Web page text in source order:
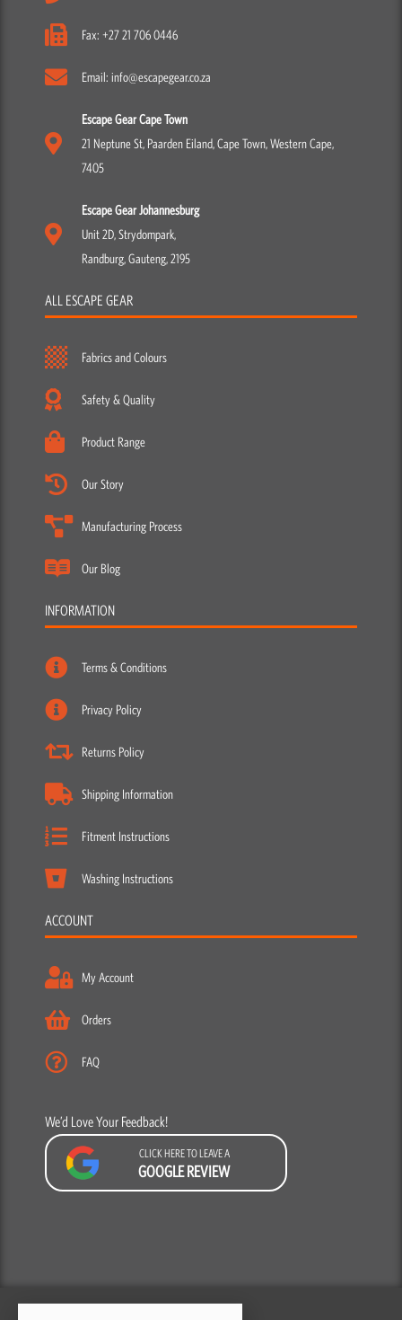
Fax: +27 21 706 0446
Email: info@escapegear.co.za
Escape Gear Cape Town
21 Neptune St, Paarden Eiland, Cape Town, Western Cape,
7405
Escape Gear Johannesburg
Unit 2D, Strydompark,
Randburg, Gauteng, 2195
ALL ESCAPE GEAR
Fabrics and Colours
Safety & Quality
Product Range
Our Story
Manufacturing Process
Our Blog
INFORMATION
Terms & Conditions
Privacy Policy
Returns Policy
Shipping Information
Fitment Instructions
Washing Instructions
ACCOUNT
My Account
Orders
FAQ
We’d Love Your Feedback!
CLICK HERE TO LEAVE A
GOOGLE REVIEW